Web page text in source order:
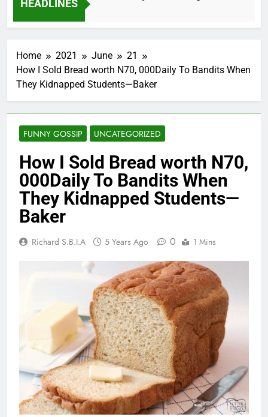
HEADLINES
2 Months Ago
Home 2021 June
21
How I Sold Bread worth N70, 000Daily To Bandits When
They Kidnapped Students—Baker
FUNNY GOSSIP UNCATEGORIZED
How I Sold Bread worth N70,
000Daily To Bandits When
They Kidnapped Students—
Baker
Richard S.B.I.A 5 Years Ago 0 1 Mins